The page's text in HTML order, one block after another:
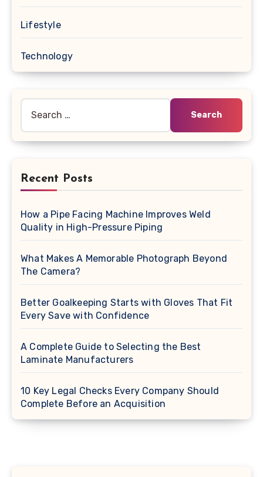
Lifestyle
Technology
for:
Recent Posts
How a Pipe Facing Machine Improves Weld
Quality in High-Pressure Piping
What Makes A Memorable Photograph Beyond
The Camera?
Better Goalkeeping Starts with Gloves That Fit
Every Save with Confidence
A Complete Guide to Selecting the Best
Laminate Manufacturers
10 Key Legal Checks Every Company Should
Complete Before an Acquisition